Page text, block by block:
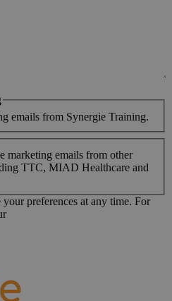
emails from Synergie Training.
marketing emails from other
TTC, MIAD Healthcare and
preferences at any time. For